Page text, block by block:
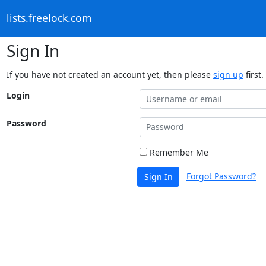
lists.freelock.com
Sign In
If you have not created an account yet, then please sign up first.
Login
Password
Remember Me
Sign In Forgot Password?